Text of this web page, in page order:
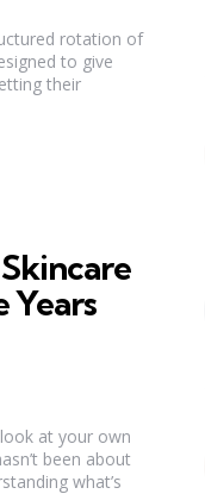
rotation of
to give
their
Years
at your own
been about
what’s